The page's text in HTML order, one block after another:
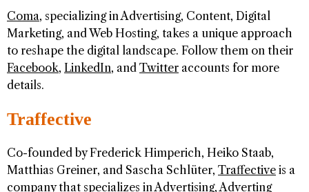
Coma, specializing in Advertising, Content, Digital
Marketing, and Web Hosting, takes a unique approach
to reshape the digital landscape. Follow them on their
Facebook, LinkedIn, and Twitter accounts for more
details.
Traffective
Co-founded by Frederick Himperich, Heiko Staab,
Matthias Greiner, and Sascha Schlüter, Traffective is a
company that specializes in Advertising, Adverting